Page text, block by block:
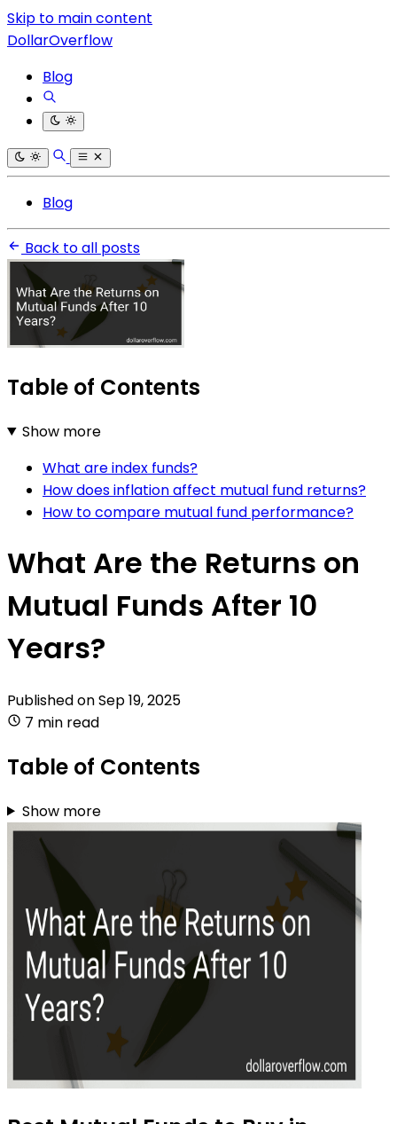
Skip to main content
DollarOverflow
Blog
Blog
Back to all posts
Table of Contents
Show more
What are index funds?
How does inflation affect mutual fund returns?
How to compare mutual fund performance?
What Are the Returns on
Mutual Funds After 10
Years?
Published onSep 19, 2025
7 min read
Table of Contents
Show more